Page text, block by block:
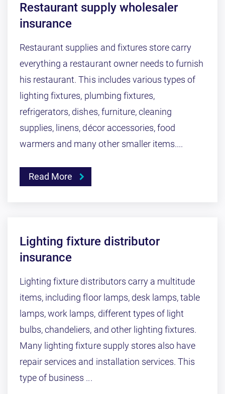
Restaurant supply wholesaler
insurance
Restaurant supplies and fixtures store carry
everything a restaurant owner needs to furnish
his restaurant. This includes various types of
lighting fixtures, plumbing fixtures,
refrigerators, dishes, furniture, cleaning
supplies, linens, décor accessories, food
warmers and many other smaller items....
Read More
Lighting fixture distributor
insurance
Lighting fixture distributors carry a multitude
items, including floor lamps, desk lamps, table
lamps, work lamps, different types of light
bulbs, chandeliers, and other lighting fixtures.
Many lighting fixture supply stores also have
repair services and installation services. This
type of business ...